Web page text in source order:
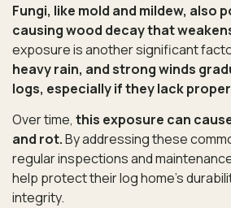
Fungi, like mold and mildew, also
causing wood decay that
exposure is another significant
heavy rain, and strong winds
logs, especially if they lack
Over time, this exposure can
and rot.By addressing these
regular inspections and
help protect their log home’s
integrity.